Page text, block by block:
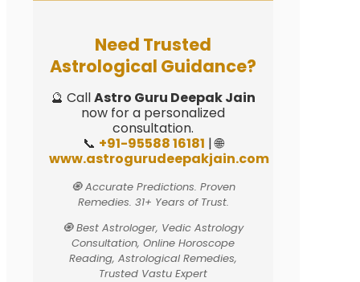
Need Trusted
Astrological Guidance?
🔮 CallAstro Guru Deepak Jain
now for a personalized
consultation.
📞 +91-95588 16181 | 🌐
www.astrogurudeepakjain.com
🧿 Accurate Predictions. Proven
Remedies. 31+ Years of Trust.
🧿 Best Astrologer, Vedic Astrology
Consultation, Online Horoscope
Reading, Astrological Remedies,
Trusted Vastu Expert